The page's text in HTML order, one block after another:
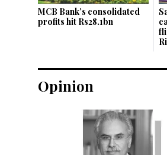
MCB Bank’s consolidated
profits hit Rs28.1bn
Opinion